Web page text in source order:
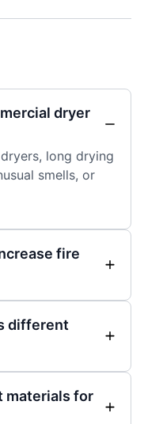
dryer
long drying
smells, or
fire
different
materials for